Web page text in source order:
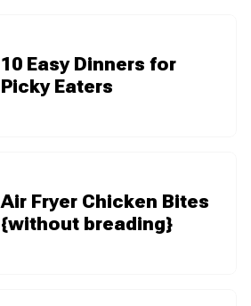
10 Easy Dinners for
Picky Eaters
Air Fryer Chicken Bites
{without breading}